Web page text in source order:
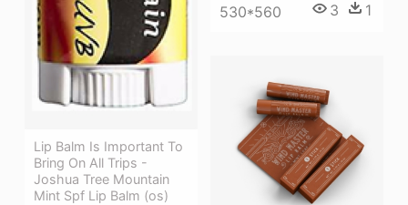
530*560 3 1
Lip Balm Is Important To
Bring On All Trips -
Joshua Tree Mountain
Mint Spf Lip Balm (os)